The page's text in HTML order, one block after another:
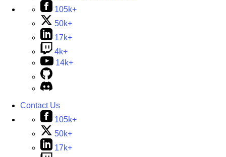
105k+
50k+
17k+
4k+
14k+
Contact Us
105k+
50k+
17k+